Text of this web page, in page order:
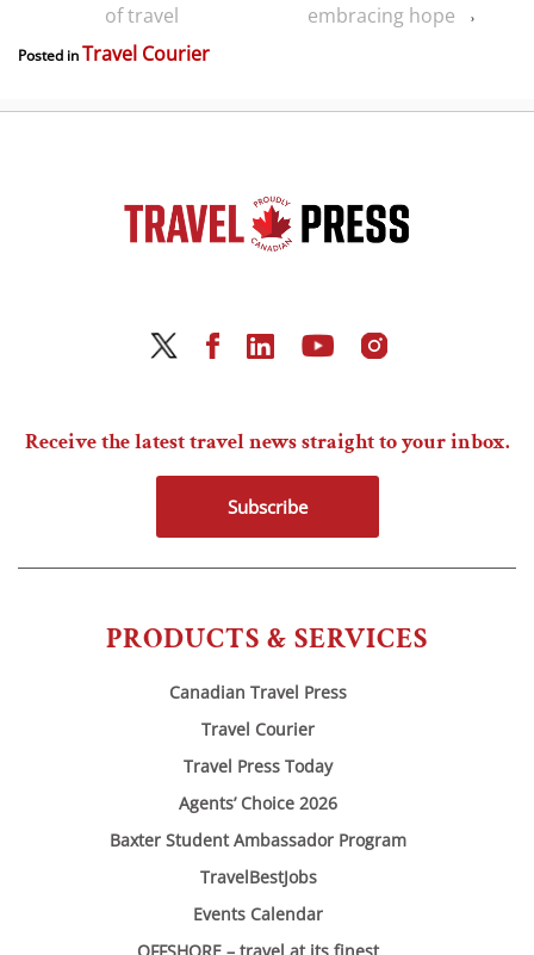
of travel
embracing hope
›
Posted inTravel Courier
PRODUCTS & SERVICES
Canadian Travel Press
Travel Courier
Travel Press Today
Agents’ Choice 2026
Baxter Student Ambassador Program
TravelBestJobs
Events Calendar
Receive the latest travel news straight to your inbox.
Subscribe